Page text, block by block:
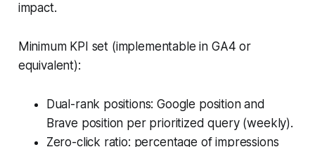
impact.
Minimum KPI set (implementable in GA4 or
equivalent):
Dual-rank positions: Google position and
Brave position per prioritized query (weekly).
Zero-click ratio: percentage of impressions